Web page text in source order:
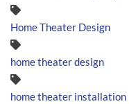
Home Theater Design
home theater design
home theater installation